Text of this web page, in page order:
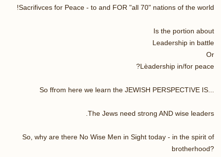
Sacrifivces for Peace - to and FOR "all 70" nations of the world!
Is the portion about
Leadership in battle
Or
Lèadership in/for peace?
So ffrom here we learn the JEWISH PERSPECTIVE IS...
The Jews need strong AND wise leaders.
So, why are there No Wise Men in Sight today - in the spirit of
brotherhood?